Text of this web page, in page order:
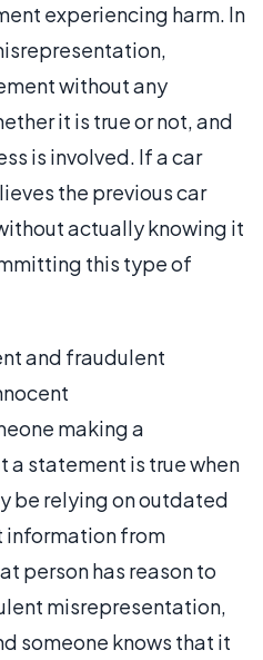
experiencing harm. In
without any
it is true or not, and
is involved. If a car
the previous car
actually knowing it
this type of
and fraudulent
making a
statement is true when
be relying on outdated
information from
person has reason to
misrepresentation,
someone knows that it